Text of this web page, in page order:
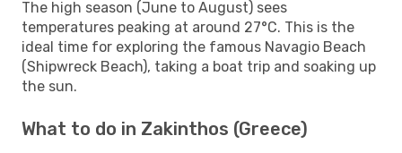
The high season (June to August) sees
temperatures peaking at around 27°C. This is the
ideal time for exploring the famous Navagio Beach
(Shipwreck Beach), taking a boat trip and soaking up
the sun.
What to do in Zakinthos (Greece)